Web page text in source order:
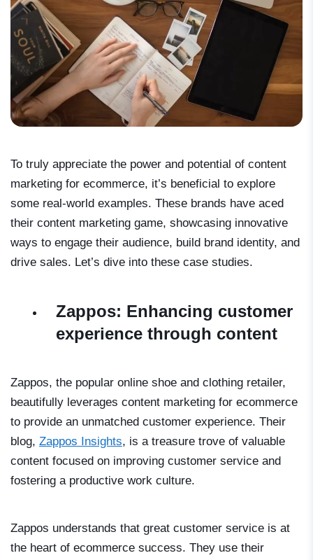
To truly appreciate the power and potential of content
marketing for ecommerce, it’s beneficial to explore
some real-world examples. These brands have aced
their content marketing game, showcasing innovative
ways to engage their audience, build brand identity, and
drive sales. Let’s dive into these case studies.
Zappos: Enhancing customer
experience through content
Zappos, the popular online shoe and clothing retailer,
beautifully leverages content marketing for ecommerce
to provide an unmatched customer experience. Their
blog, Zappos Insights, is a treasure trove of valuable
content focused on improving customer service and
fostering a productive work culture.
Zappos understands that great customer service is at
the heart of ecommerce success. They use their